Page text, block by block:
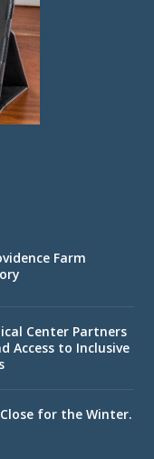
Farm
Center Partners
Access to Inclusive
for the Winter.